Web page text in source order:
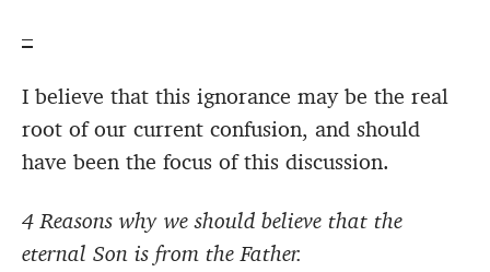
–
I believe that this ignorance may be the real
root of our current confusion, and should
have been the focus of this discussion.
4 Reasons why we should believe that the
eternal Son is from the Father.